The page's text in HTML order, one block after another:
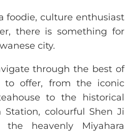
foodie, culture enthusiast
there is something for
city.
through the best of
offer, from the iconic
to the historical
Station, colourful Shen Ji
heavenly Miyahara